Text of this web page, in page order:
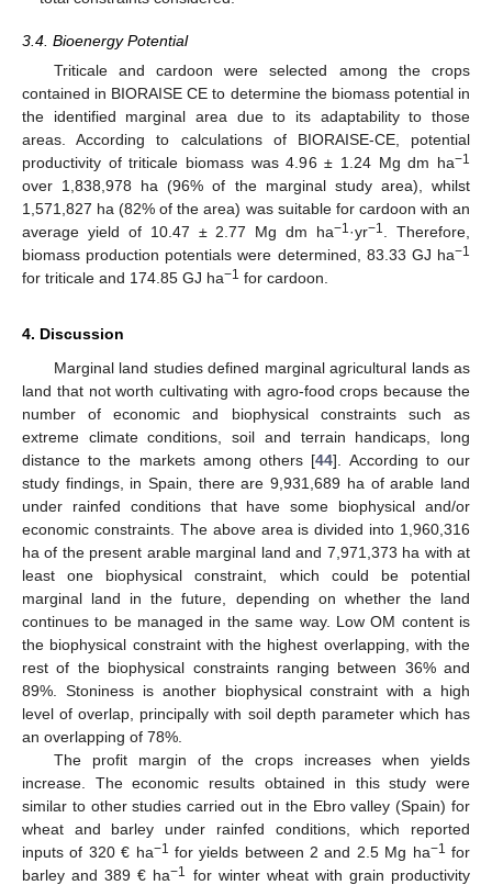
3.4. Bioenergy Potential
Triticale and cardoon were selected among the crops
contained in BIORAISE CE to determine the biomass potential in
the identified marginal area due to its adaptability to those
areas. According to calculations of BIORAISE-CE, potential
productivity of triticale biomass was 4.96 ± 1.24 Mg dm ha−1
over 1,838,978 ha (96% of the marginal study area), whilst
1,571,827 ha (82% of the area) was suitable for cardoon with an
average yield of 10.47 ± 2.77 Mg dm ha−1·yr−1
. Therefore,
biomass production potentials were determined, 83.33 GJ ha−1
for triticale and 174.85 GJ ha−1 for cardoon.
4. Discussion
Marginal land studies defined marginal agricultural lands as
land that not worth cultivating with agro-food crops because the
number of economic and biophysical constraints such as
extreme climate conditions, soil and terrain handicaps, long
distance to the markets among others [44]. According to our
study findings, in Spain, there are 9,931,689 ha of arable land
under rainfed conditions that have some biophysical and/or
economic constraints. The above area is divided into 1,960,316
ha of the present arable marginal land and 7,971,373 ha with at
least one biophysical constraint, which could be potential
marginal land in the future, depending on whether the land
continues to be managed in the same way. Low OM content is
the biophysical constraint with the highest overlapping, with the
rest of the biophysical constraints ranging between 36% and
89%. Stoniness is another biophysical constraint with a high
level of overlap, principally with soil depth parameter which has
an overlapping of 78%.
The profit margin of the crops increases when yields
increase. The economic results obtained in this study were
similar to other studies carried out in the Ebro valley (Spain) for
wheat and barley under rainfed conditions, which reported
inputs of 320 € ha−1 for yields between 2 and 2.5 Mg ha−1 for
barley and 389 € ha−1 for winter wheat with grain productivity